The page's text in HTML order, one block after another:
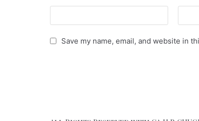
Save my name, email, and website in